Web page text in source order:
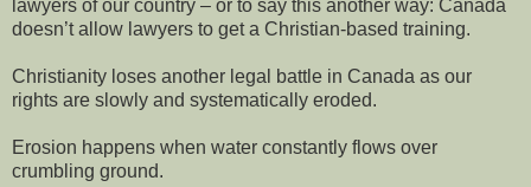
lawyers of our country – or to say this another way: Canada
doesn’t allow lawyers to get a Christian-based training.
Christianity loses another legal battle in Canada as our
rights are slowly and systematically eroded.
Erosion happens when water constantly flows over
crumbling ground.